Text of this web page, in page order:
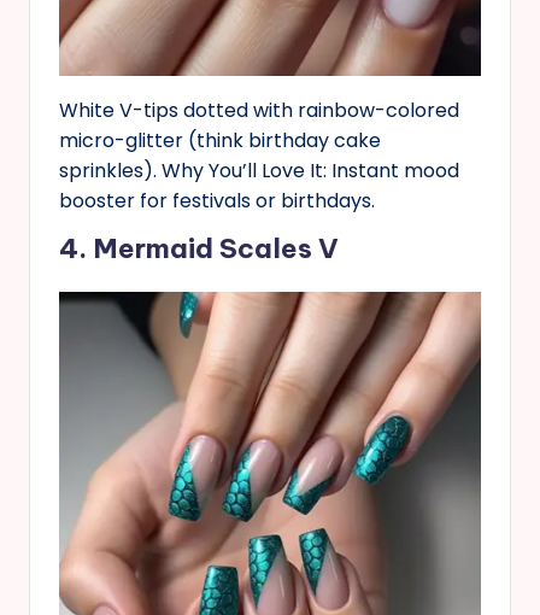
White V-tips dotted with rainbow-colored
micro-glitter (think birthday cake
sprinkles). Why You’ll Love It: Instant mood
booster for festivals or birthdays.
4. Mermaid Scales V